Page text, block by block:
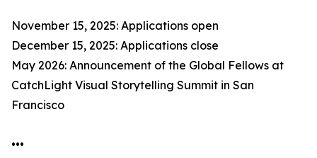
November 15, 2025: Applications open
December 15, 2025: Applications close
May 2026: Announcement of the Global Fellows at
CatchLight Visual Storytelling Summit in San
Francisco
•••